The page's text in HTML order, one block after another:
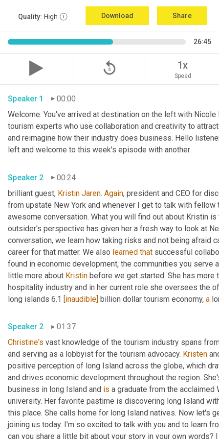
Quality: High Download Share
26:45
replay_5 1x
Speed
Speaker 1
00:00
Welcome. You've arrived at destination on the left with
tourism experts who use collaboration and creativity to
and reimagine how their industry does business. Hello
Speaker 2
00:24
brilliant guest, Kristin Jaren. Again, president and CEO for
from upstate New York and whenever I get to talk with
awesome conversation. What you will find out about Kristin
outsider's perspective has given her a fresh way to look at
conversation, we learn how taking risks and not being afraid
career for that matter. We also learned that successful
found in economic development, the communities you serve
little more about Kristin before we get started. She has more
hospitality industry and in her current role she oversees the
long islands 6.1 [inaudible] billion dollar tourism economy, a
Speaker 2
01:37
Christine's vast knowledge of the tourism industry spans
and serving as a lobbyist for the tourism advocacy. Kristen
positive perception of long Island across the globe, which
and drives economic development throughout the region.
business in long Island and is a graduate from the
university. Her favorite pastime is discovering long Island
this place. She calls home for long Island natives. Now let's
joining us today. I'm so excited to talk with you and to learn